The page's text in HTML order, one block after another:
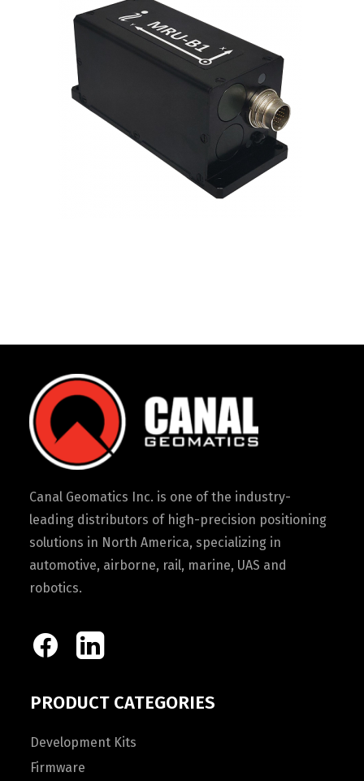
FR
Request Product Info
Search
Canal Geomatics Inc. is one of the industry-
leading distributors of high-precision positioning
solutions in North America, specializing in
automotive, airborne, rail, marine, UAS and
robotics.
PRODUCT CATEGORIES
Development Kits
Firmware